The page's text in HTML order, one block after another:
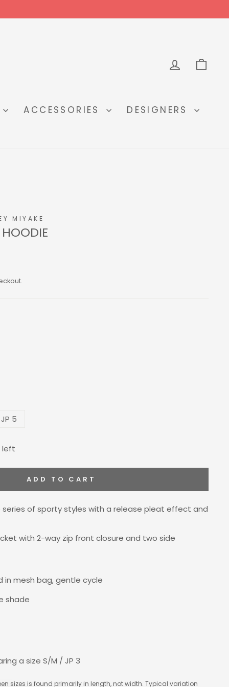
LOG IN
ACCESSORIES
DESIGNERS
MIYAKE
5
left
ADD TO CART
series of sporty styles with a release pleat effect and
with 2-way zip front closure and two side
in mesh bag, gentle cycle
shade
a size S/M / JP 3
sizes is found primarily in length, not width. Typical variation